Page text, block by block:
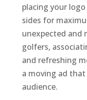
placing your
sides for
unexpected and
golfers,
and refreshing
a moving ad
audience.